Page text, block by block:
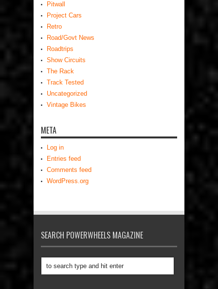
Pitwall
Project Cars
Retro
Road/Govt News
Roadtrips
Show Circuits
The Rack
Track Tested
Uncategorized
Vintage Bikes
META
Log in
Entries feed
Comments feed
WordPress.org
SEARCH POWERWHEELS MAGAZINE